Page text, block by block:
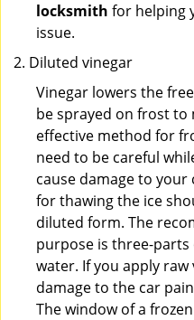
locksmith for helping
issue.
Diluted vinegar
Vinegar lowers the
be sprayed on frost to
effective method for
need to be careful
cause damage to your
for thawing the ice
diluted form. The
purpose is three-
water. If you apply
damage to the car
The window of a